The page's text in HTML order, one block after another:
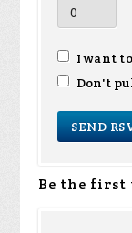
I want
Don't
Be the first